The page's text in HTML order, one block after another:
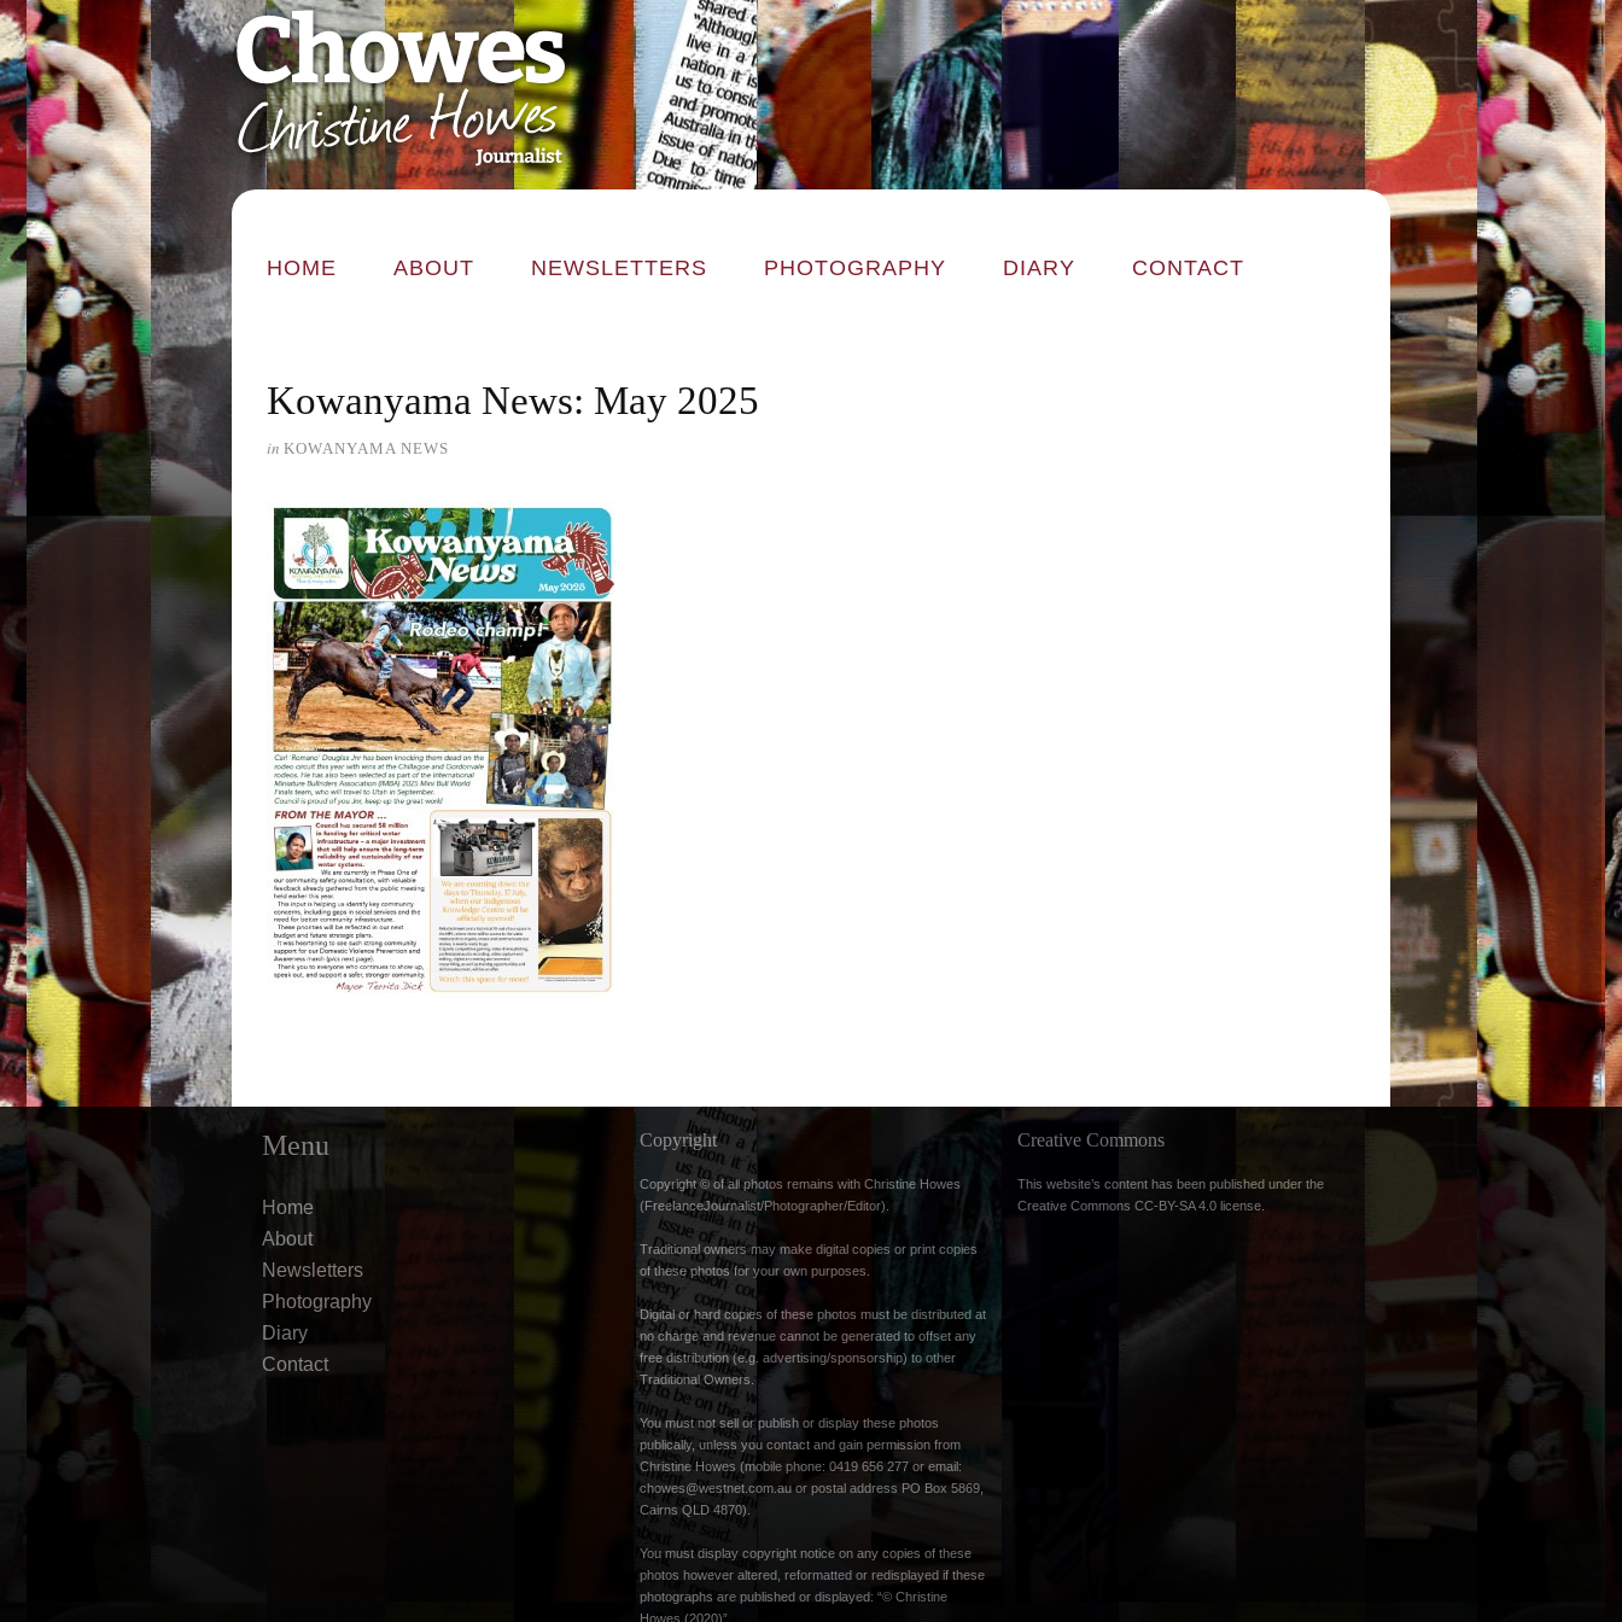
HOME ABOUT NEWSLETTERS PHOTOGRAPHY DIARY CONTACT
Kowanyama News: May 2025
in KOWANYAMA NEWS
Menu
Home
About
Newsletters
Photography
Diary
Contact
Copyright
Copyright © of all photos remains with Christine Howes
(FreelanceJournalist/Photographer/Editor).
Traditional owners may make digital copies or print copies
of these photos for your own purposes.
Digital or hard copies of these photos must be distributed at
no charge and revenue cannot be generated to offset any
free distribution (e.g. advertising/sponsorship) to other
Traditional Owners.
You must not sell or publish or display these photos
publically, unless you contact and gain permission from
Christine Howes (mobile phone: 0419 656 277 or email:
chowes@westnet.com.au or postal address PO Box 5869,
Cairns QLD 4870).
You must display copyright notice on any copies of these
photos however altered, reformatted or redisplayed if these
photographs are published or displayed: “© Christine
Howes (2020)”.
Creative Commons
This website’s content has been published under the
Creative Commons CC-BY-SA 4.0 license